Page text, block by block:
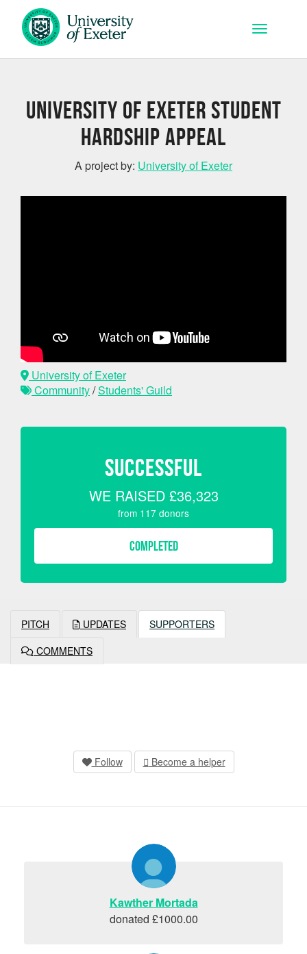
Skip to main content
Toggle
University of Exeter Student
Hardship Appeal
A project by: University of Exeter
University of Exeter
Community/Students' Guild
SUCCESSFUL
WE RAISED £36,323
from 117 donors
COMPLETED
PITCH UPDATES
SUPPORTERS
COMMENTS
Follow Become a helper
Kawther Mortada
donated £1000.00